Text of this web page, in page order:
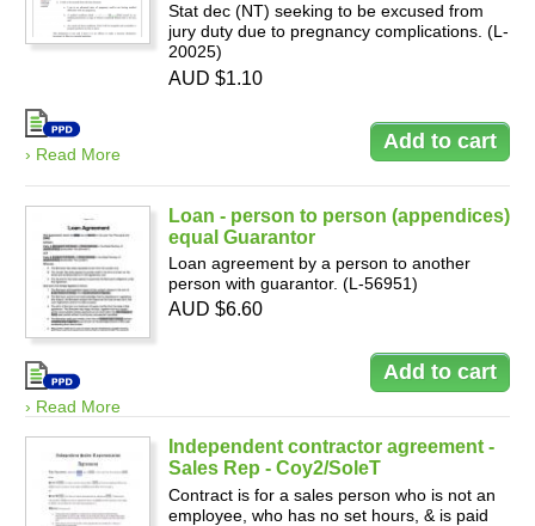
Stat dec (NT) seeking to be excused from
jury duty due to pregnancy complications. (L-
20025)
› Read More
AUD $1.10
Loan - person to person (appendices)
equal Guarantor
Loan agreement by a person to another
person with guarantor. (L-56951)
› Read More
AUD $6.60
Independent contractor agreement -
Sales Rep - Coy2/SoleT
Contract is for a sales person who is not an
employee, who has no set hours, & is paid